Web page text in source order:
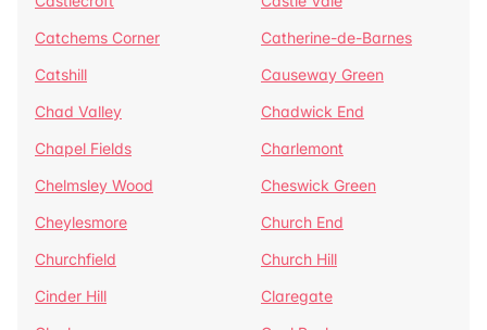
Catchems Corner
Catherine-de-Barnes
Catshill
Causeway Green
Chad Valley
Chadwick End
Chapel Fields
Charlemont
Chelmsley Wood
Cheswick Green
Cheylesmore
Church End
Churchfield
Church Hill
Cinder Hill
Claregate